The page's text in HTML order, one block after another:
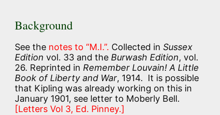
Background
See the notes to “M.I.”. Collected in Sussex
Edition vol. 33 and the Burwash Edition, vol.
26. Reprinted in Remember Louvain! A Little
Book of Liberty and War, 1914. It is possible
that Kipling was already working on this in
January 1901, see letter to Moberly Bell.
[Letters Vol 3, Ed. Pinney.]